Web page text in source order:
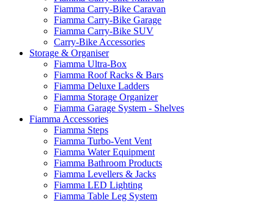
Fiamma Carry-Bike Caravan
Fiamma Carry-Bike Garage
Fiamma Carry-Bike SUV
Carry-Bike Accessories
Storage & Organiser
Fiamma Ultra-Box
Fiamma Roof Racks & Bars
Fiamma Deluxe Ladders
Fiamma Storage Organizer
Fiamma Garage System - Shelves
Fiamma Accessories
Fiamma Steps
Fiamma Turbo-Vent Vent
Fiamma Water Equipment
Fiamma Bathroom Products
Fiamma Levellers & Jacks
Fiamma LED Lighting
Fiamma Table Leg System